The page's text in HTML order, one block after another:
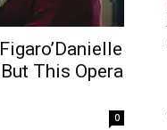
This Opera
0